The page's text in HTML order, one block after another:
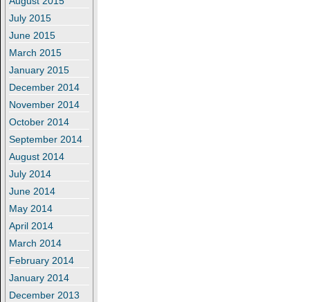
July 2015
June 2015
March 2015
January 2015
December 2014
November 2014
October 2014
September 2014
August 2014
July 2014
June 2014
May 2014
April 2014
March 2014
February 2014
January 2014
December 2013